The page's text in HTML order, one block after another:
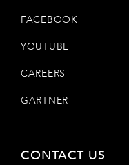
FACEBOOK
YOUTUBE
CAREERS
GARTNER
CONTACT US